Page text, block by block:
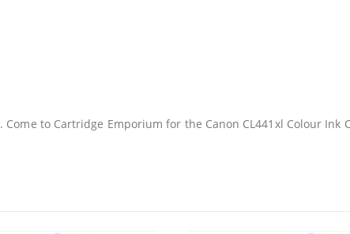
to Cartridge Emporium for the Canon CL441xl Colour